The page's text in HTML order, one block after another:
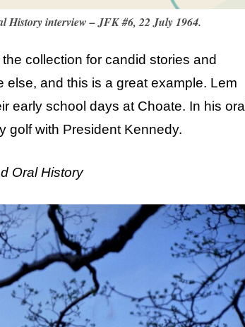
History interview – JFK #6, 22 July 1964.
collection for candid stories and
and this is a great example. Lem
early school days at Choate. In his oral
golf with President Kennedy.
Oral History